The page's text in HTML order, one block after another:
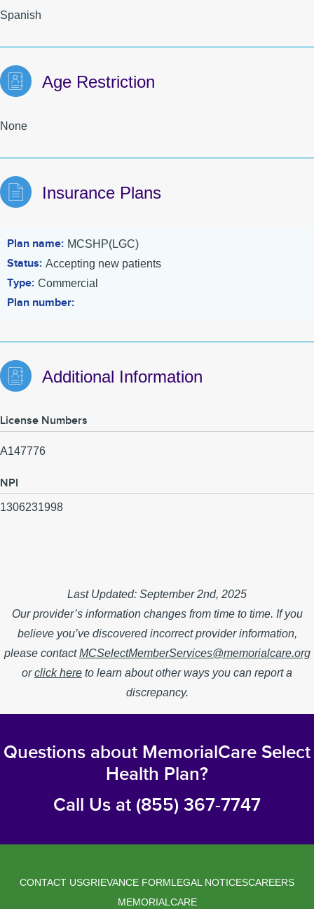
Spanish
Age Restriction
None
Insurance Plans
Plan name MCSHP(LGC)
Status Accepting new patients
Type Commercial
Plan number
Additional Information
License Numbers
A147776
NPI
1306231998
Last Updated: September 2nd, 2025
Our provider’s information changes from time to time. If you
believe you’ve discovered incorrect provider information,
please contactMCSelectMemberServices@memorialcare.org
orclick here to learn about other ways you can report a
discrepancy.
Questions about MemorialCare Select
Health Plan?
Call Us at (855) 367-7747
CONTACT USGRIEVANCE FORMLEGAL NOTICESCAREERS
MEMORIALCARE